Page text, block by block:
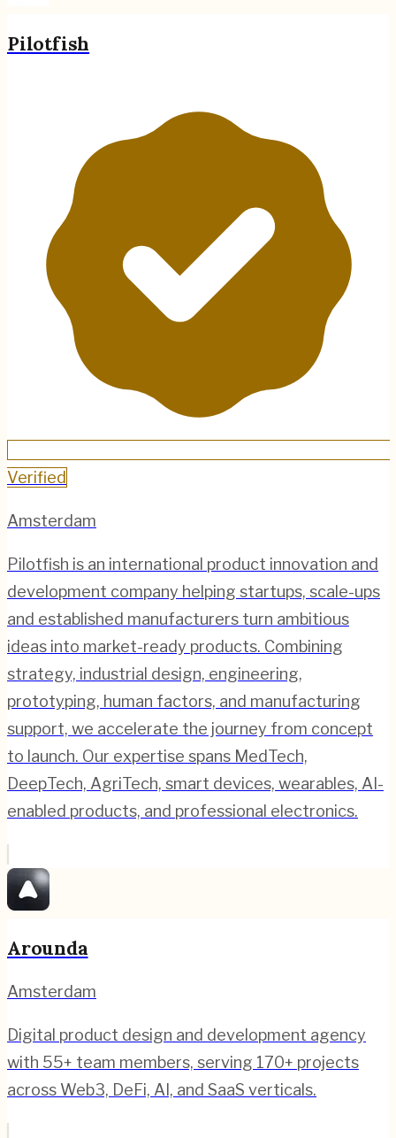
Pilotfish
Verified
Amsterdam
Pilotfish is an international product innovation and
development company helping startups, scale-ups
and established manufacturers turn ambitious
ideas into market-ready products. Combining
strategy, industrial design, engineering,
prototyping, human factors, and manufacturing
support, we accelerate the journey from concept
to launch. Our expertise spans MedTech,
DeepTech, AgriTech, smart devices, wearables, AI-
enabled products, and professional electronics.
Arounda
Amsterdam
Digital product design and development agency
with 55+ team members, serving 170+ projects
across Web3, DeFi, AI, and SaaS verticals.